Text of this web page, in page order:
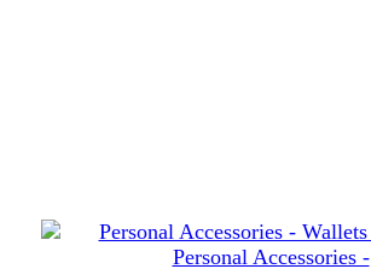
Personal Accessories -